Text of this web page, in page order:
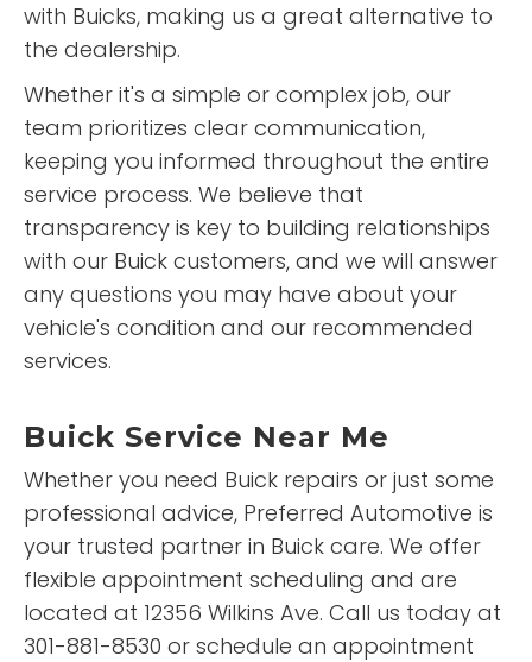
with Buicks, making us a great alternative to
the dealership.
Whether it's a simple or complex job, our
team prioritizes clear communication,
keeping you informed throughout the entire
service process. We believe that
transparency is key to building relationships
with our Buick customers, and we will answer
any questions you may have about your
vehicle's condition and our recommended
services.
Buick Service Near Me
Whether you need Buick repairs or just some
professional advice, Preferred Automotive is
your trusted partner in Buick care. We offer
flexible appointment scheduling and are
located at 12356 Wilkins Ave. Call us today at
301-881-8530 or schedule an appointment